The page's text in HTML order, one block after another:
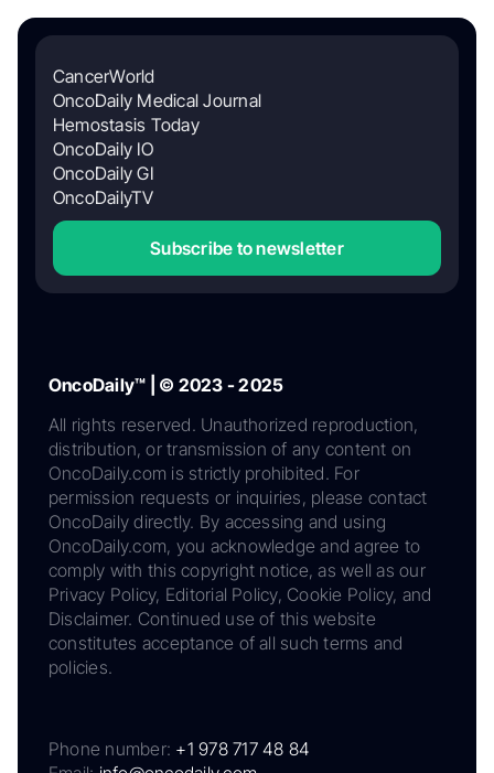
CancerWorld
OncoDaily Medical Journal
Hemostasis Today
OncoDaily IO
OncoDaily GI
OncoDailyTV
Subscribe to newsletter
OncoDaily™ | © 2023 - 2025
All rights reserved. Unauthorized reproduction,
distribution, or transmission of any content on
OncoDaily.com is strictly prohibited. For
permission requests or inquiries, please contact
OncoDaily directly. By accessing and using
OncoDaily.com, you acknowledge and agree to
comply with this copyright notice, as well as our
Privacy Policy, Editorial Policy, Cookie Policy, and
Disclaimer. Continued use of this website
constitutes acceptance of all such terms and
policies.
Phone number: +1 978 717 48 84